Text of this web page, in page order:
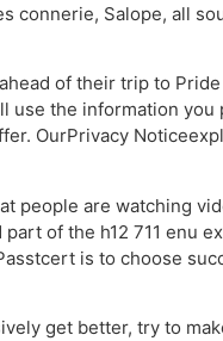
connerie, Salope, all
of their trip to
use the information you
OurPrivacy
people are watching
of the h12 711 enu
is to choose
get better, try to